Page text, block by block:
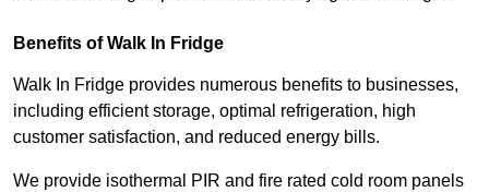
Benefits of Walk In Fridge
Walk In Fridge provides numerous benefits to businesses,
including efficient storage, optimal refrigeration, high
customer satisfaction, and reduced energy bills.
We provide isothermal PIR and fire rated cold room panels